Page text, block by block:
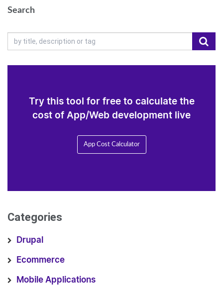
Search
Try this tool for free to calculate the
cost of App/Web development live
App Cost Calculator
Categories
Drupal
Ecommerce
Mobile Applications